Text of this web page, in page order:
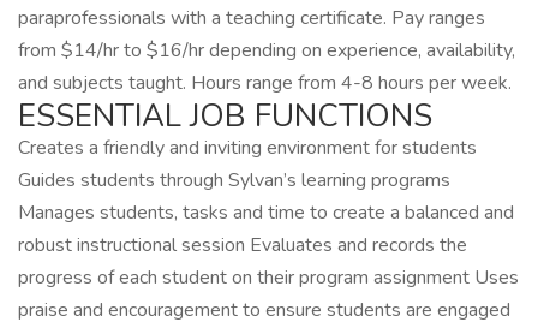
paraprofessionals with a teaching certificate. Pay ranges
from $14/hr to $16/hr depending on experience, availability,
and subjects taught. Hours range from 4-8 hours per week.
ESSENTIAL JOB FUNCTIONS
Creates a friendly and inviting environment for students
Guides students through Sylvan’s learning programs
Manages students, tasks and time to create a balanced and
robust instructional session Evaluates and records the
progress of each student on their program assignment Uses
praise and encouragement to ensure students are engaged